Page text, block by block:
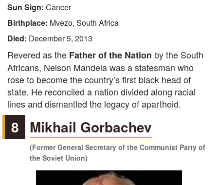
Sun Sign: Cancer
Birthplace: Mvezo, South Africa
Died: December 5, 2013
Revered as the Father of the Nation by the South
Africans, Nelson Mandela was a statesman who
rose to become the country’s first black head of
state. He reconciled a nation divided along racial
lines and dismantled the legacy of apartheid.
8 Mikhail Gorbachev
(Former General Secretary of the Communist Party of
the Soviet Union)